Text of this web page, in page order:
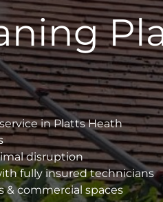
in Platts Heath
disruption
fully insured technicians
& commercial spaces